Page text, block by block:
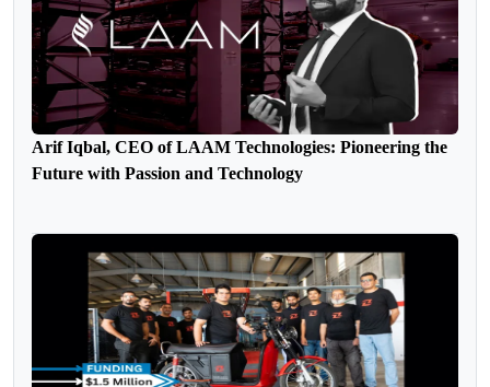
Arif Iqbal, CEO of LAAM Technologies: Pioneering the
Future with Passion and Technology